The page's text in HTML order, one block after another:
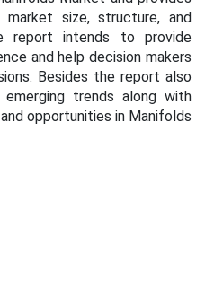
size, structure, and
report intends to provide
and help decision makers
Besides the report also
trends along with
opportunities in Manifolds